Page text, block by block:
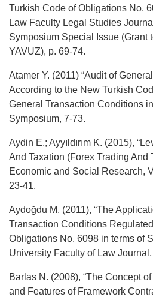
Turkish Code of Obligations No.
Law Faculty Legal Studies
Symposium Special Issue (Grant
YAVUZ), p. 69-74.
Atamer Y. (2011) “Audit of
According to the New Turkish
General Transaction Conditions
Symposium, 7-73.
Aydin E.; Ayyıldırım K. (2015),
And Taxation (Forex Trading And
Economic and Social Research,
23-41.
Aydoğdu M. (2011), “The
Transaction Conditions
Obligations No. 6098 in terms of
University Faculty of Law
Barlas N. (2008), “The Concept
and Features of Framework